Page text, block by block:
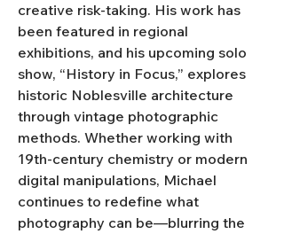
creative risk-taking. His work has
been featured in regional
exhibitions, and his upcoming solo
show, “History in Focus,” explores
historic Noblesville architecture
through vintage photographic
methods. Whether working with
19th-century chemistry or modern
digital manipulations, Michael
continues to redefine what
photography can be—blurring the